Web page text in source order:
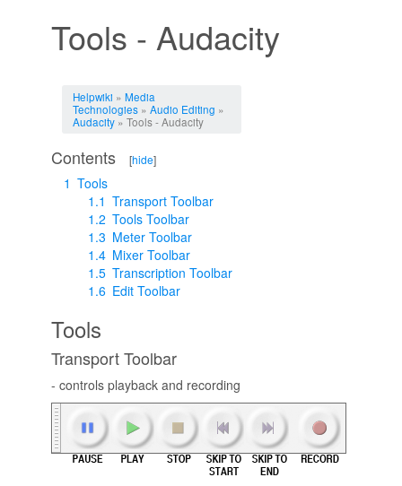
Tools - Audacity
Helpwiki » Media
Technologies» Audio Editing »
Audacity» Tools - Audacity
Contents [hide]
1 Tools
1.1 Transport Toolbar
1.2 Tools Toolbar
1.3 Meter Toolbar
1.4 Mixer Toolbar
1.5 Transcription Toolbar
1.6 Edit Toolbar
Tools
Transport Toolbar
- controls playback and recording